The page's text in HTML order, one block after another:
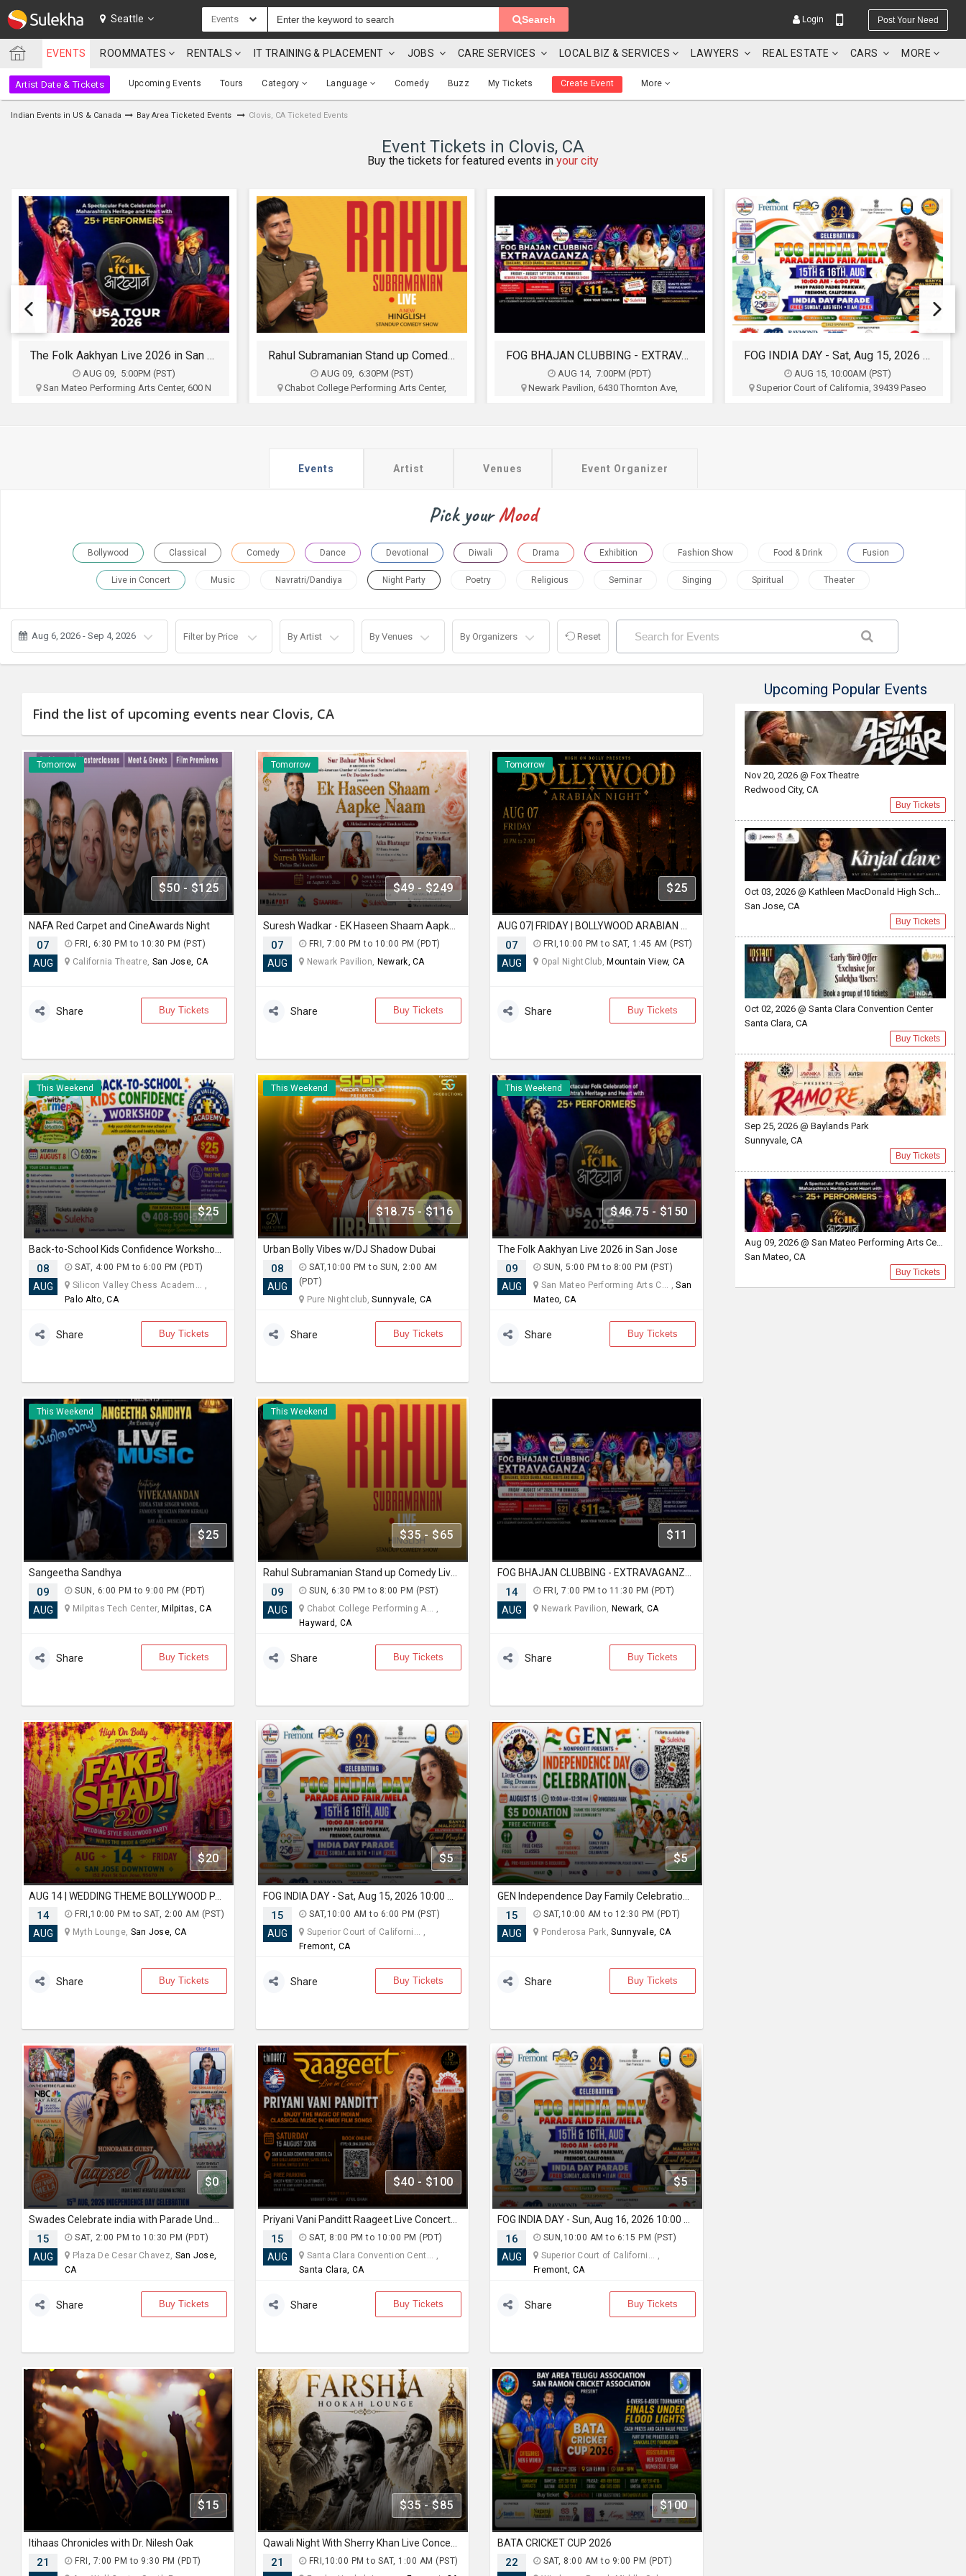
SULEKHA
LOCATION
EVENTS
IT
TRAINING
SERVICES
CARE
SERVICES
LOCAL
Seattle Events Search Login Post Your Need
EVENTS ROOMMATES RENTALS IT TRAINING & PLACEMENT JOBS CARE SERVICES LOCAL BIZ & SERVICES LAWYERS REAL ESTATE CARS MORE
Artist Date & Tickets Upcoming Events Tours Category Language Comedy Buzz My Tickets Create Event More
Indian Events in US & Canada Bay Area Ticketed Events Clovis, CA Ticketed Events
Event Tickets in Clovis, CA
Buy the tickets for featured events in your city
Rahul Subramanian Stand up Comedy Live in Bay Area (Age Limits 16+)
AUG 09, 6:30PM (PST)
Chabot College Performing Arts Center,
FOG BHAJAN CLUBBING - EXTRAVAGANZA
AUG 14, 7:00PM (PDT)
Newark Pavilion, 6430 Thornton Ave,
$11
FOG INDIA DAY - Sat, Aug 15, 2026 10:00 AM
AUG 15, 10:00AM (PST)
Superior Court of California, 39439 Paseo
Swades Celebrate india with Parade Under the Stars with Taapsee Pannu
AUG 15, 2:00PM (PDT)
Plaza De Cesar Chavez, 1 Paseo de San
Events Artist Venues Event Organizer
Pick yourMood
Bollywood Classical Comedy Dance Devotional Diwali Drama Exhibition Fashion Show Food & Drink Fusion
Live in Concert Music Navratri/Dandiya Night Party Poetry Religious Seminar Singing Spiritual Theater
Aug 6, 2026 - Sep 4, 2026 Filter by Price By Artist By Venues By Organizers Reset
Find the list of upcoming events near Clovis, CA
Tomorrow
$50 - $125
NAFA Red Carpet and CineAwards Night
07
AUG
FRI, 6:30 PM to 10:30 PM (PST)
California Theatre, San Jose, CA
Share Buy Tickets
Tomorrow
$49 - $249
Suresh Wadkar - EK Haseen Shaam Aapke Naam In Newark
07
AUG
FRI, 7:00 PM to 10:00 PM (PDT)
Newark Pavilion, Newark, CA
Share Buy Tickets
Tomorrow
$25
07
AUG
FRI,10:00 PM to SAT, 1:45 AM (PST)
Opal NightClub, Mountain View, CA
Share Buy Tickets
This Weekend
$25
08
AUG
SAT, 4:00 PM to 6:00 PM (PDT)
Silicon Valley Chess Academ... ,
Palo Alto, CA
Share Buy Tickets
This Weekend
$18.75 - $116
Urban Bolly Vibes w/DJ Shadow Dubai
08
AUG
SAT,10:00 PM to SUN, 2:00 AM
(PDT)
Pure Nightclub,Sunnyvale, CA
Share Buy Tickets
This Weekend
$46.75 - $150
The Folk Aakhyan Live 2026 in San Jose
09
AUG
SUN, 5:00 PM to 8:00 PM (PST)
San Mateo Performing Arts C... ,San
Mateo, CA
Share Buy Tickets
This Weekend
$25
Sangeetha Sandhya
09
AUG
SUN, 6:00 PM to 9:00 PM (PDT)
Milpitas Tech Center, Milpitas, CA
Share Buy Tickets
This Weekend
$35 - $65
Rahul Subramanian Stand up Comedy Live in Bay Area (Age Limits 16+)
09
AUG
SUN, 6:30 PM to 8:00 PM (PST)
Chabot College Performing A... ,
Hayward, CA
Share Buy Tickets
$11
14
AUG
FRI, 7:00 PM to 11:30 PM (PDT)
Newark Pavilion, Newark, CA
Share Buy Tickets
$20
14
AUG
FRI,10:00 PM to SAT, 2:00 AM (PST)
Myth Lounge, San Jose, CA
Share Buy Tickets
$5
15
AUG
SAT,10:00 AM to 6:00 PM (PST)
Superior Court of Californi... ,
Fremont, CA
Share Buy Tickets
$5
15
AUG
SAT,10:00 AM to 12:30 PM (PDT)
Ponderosa Park,Sunnyvale, CA
Share Buy Tickets
$0
15
AUG
SAT, 2:00 PM to 10:30 PM (PDT)
Plaza De Cesar Chavez, San Jose,
CA
Share Buy Tickets
$40 - $100
Priyani Vani Panditt Raageet Live Concert Bollywood Music Program Songs based on Raagas
15
AUG
SAT, 8:00 PM to 10:00 PM (PDT)
Santa Clara Convention Cent... ,
Santa Clara, CA
Share Buy Tickets
$5
16
AUG
SUN,10:00 AM to 6:15 PM (PST)
Superior Court of Californi... ,
Fremont, CA
Share Buy Tickets
$15
Itihaas Chronicles with Dr. Nilesh Oak
21
FRI, 7:00 PM to 9:30 PM (PDT)
$35 - $85
21
FRI,10:00 PM to SAT, 1:00 AM (PST)
$100
BATA CRICKET CUP 2026
22
SAT, 8:00 AM to 9:00 PM (PDT)
Upcoming Popular Events
Nov 20, 2026 @ Fox Theatre
Redwood City, CA
Buy Tickets
Oct 03, 2026 @ Kathleen MacDonald High School
San Jose, CA
Buy Tickets
Oct 02, 2026 @ Santa Clara Convention Center
Santa Clara, CA
Buy Tickets
Sep 25, 2026 @ Baylands Park
Sunnyvale, CA
Buy Tickets
Aug 09, 2026 @ San Mateo Performing Arts Center
San Mateo, CA
Buy Tickets